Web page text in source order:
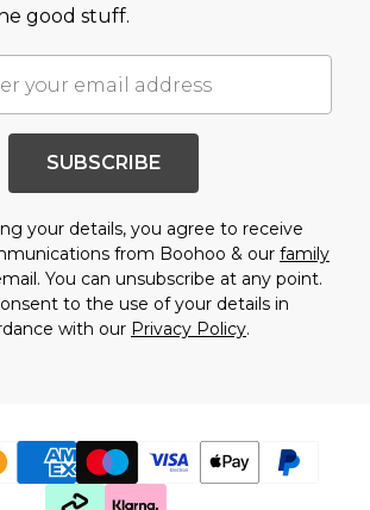
good stuff.
SUBSCRIBE
your details, you agree to receive
from Boohoo & our family
You can unsubscribe at any point.
to the use of your details in
with our Privacy Policy.